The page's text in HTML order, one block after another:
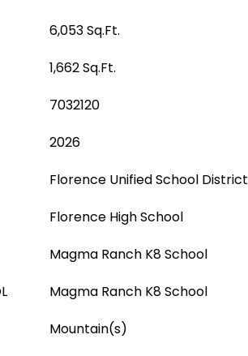
6,053 Sq.Ft.
1,662 Sq.Ft.
7032120
2026
Florence Unified School District
Florence High School
Magma Ranch K8 School
Magma Ranch K8 School
Mountain(s)